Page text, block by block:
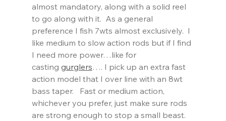
almost mandatory, along with a solid reel
to go along with it.  As a general
preference I fish 7wts almost exclusively.  I
like medium to slow action rods but if I find
I need more power…like for
casting gurglers…. I pick up an extra fast
action model that I over line with an 8wt
bass taper.   Fast or medium action,
whichever you prefer, just make sure rods
are strong enough to stop a small beast.